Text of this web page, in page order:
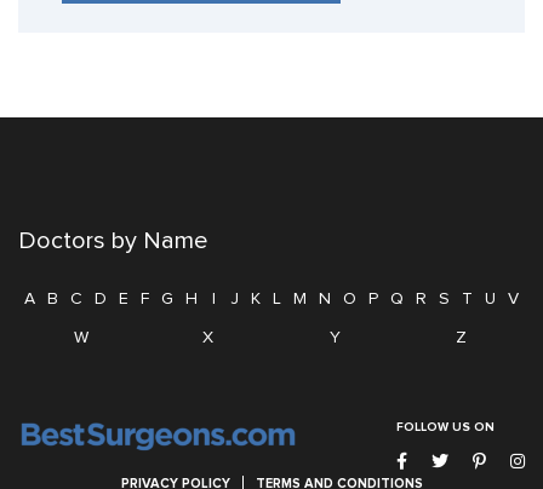
Doctors by Name
A B C D E F G H I J K L M N O P Q R S T U
V
W
X Y Z
FOLLOW US ON
PRIVACY POLICY TERMS AND CONDITIONS